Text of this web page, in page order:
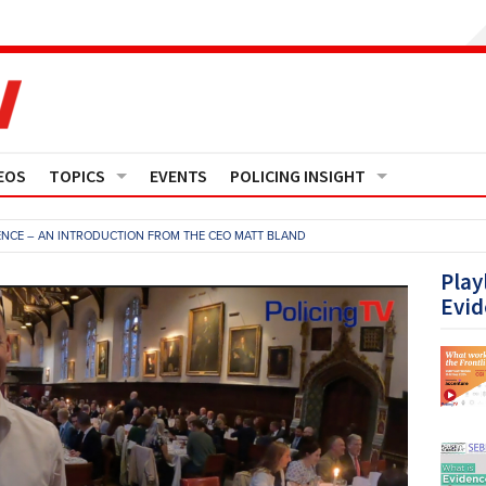
TOPICS
Crime
Governance
Operational Policing
People Development
Policy And Practice
EVENTS POLICING INSIGHT
Media Monitor
Regions
Reports
Events
– AN INTRODUCTION FROM THE CEO MATT BLAND